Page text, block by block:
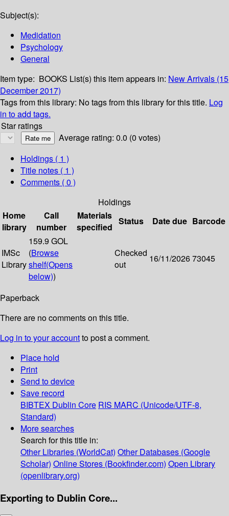
Subject(s):
Medidation
Psychology
General
Item type: BOOKS List(s) this item appears in: New Arrivals (15
December 2017)
Tags from this library: No tags from this library for this title. Log
in to add tags.
Star ratings
Average rating: 0.0 (0 votes)
Holdings ( 1 )
Title notes ( 1 )
Comments ( 0 )
Holdings
Home
library
Call
number
Materials
specified
Status Date due Barcode
IMSc
Library
159.9 GOL
(Browse
shelf(Opens
below))
Checked
out
16/11/202673045
Paperback
There are no comments on this title.
Log in to your accountto post a comment.
Place hold
Print
Send to device
Save record
BIBTEX Dublin Core RIS MARC (Unicode/UTF-8,
Standard)
More searches
Search for this title in:
Other Libraries (WorldCat) Other Databases (Google
Scholar) Online Stores (Bookfinder.com) Open Library
(openlibrary.org)
Exporting to Dublin Core...